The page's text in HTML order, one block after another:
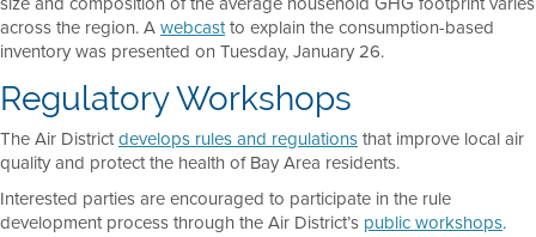
across the region. Awebcastto explain the consumption-based
inventory was presented on Tuesday, January 26.
Regulatory Workshops
The Air Districtdevelops rules and regulationsthat improve local air
quality and protect the health of Bay Area residents.
Interested parties are encouraged to participate in the rule
development process through the Air District’s public workshops.